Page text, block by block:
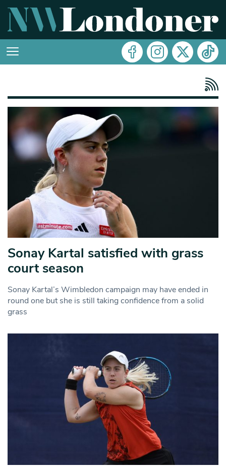
Sonay Kartal satisfied with grass
court season
Sonay Kartal’s Wimbledon campaign may have ended in
round one but she is still taking confidence from a solid
grass